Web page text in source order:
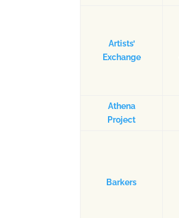
Artists’
Exchange
Athena
Project
Barkers